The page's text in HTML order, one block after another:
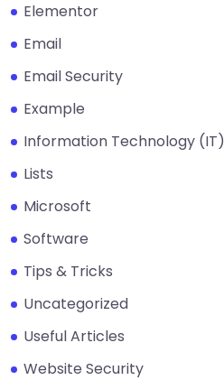
Elementor
Email
Email Security
Example
Information Technology (IT)
Lists
Microsoft
Software
Tips & Tricks
Uncategorized
Useful Articles
Website Security